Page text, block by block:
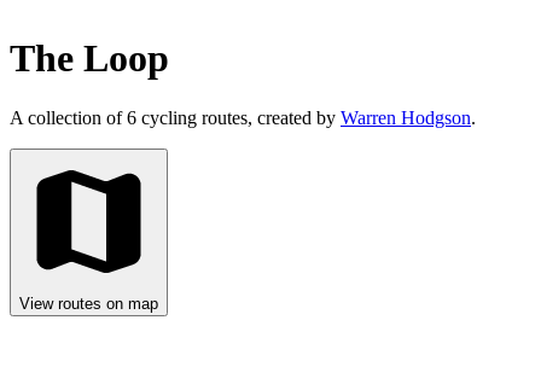
The Loop
A collection of 6 cycling routes, created by Warren Hodgson.
View routes on map